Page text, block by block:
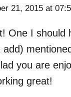
21, 2015 at
One I should
add)
you are
great!